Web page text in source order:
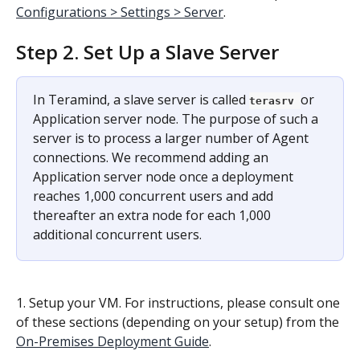
Configurations > Settings > Server.
Step 2. Set Up a Slave Server
In Teramind, a slave server is called terasrv or
Application server node. The purpose of such a
server is to process a larger number of Agent
connections. We recommend adding an
Application server node once a deployment
reaches 1,000 concurrent users and add
thereafter an extra node for each 1,000
additional concurrent users.
1. Setup your VM. For instructions, please consult one
of these sections (depending on your setup) from the
On-Premises Deployment Guide.